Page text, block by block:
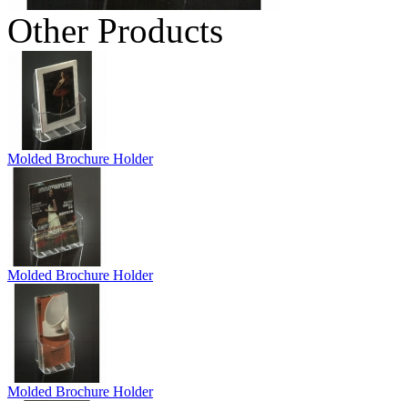
Other Products
Molded Brochure Holder
Molded Brochure Holder
Molded Brochure Holder